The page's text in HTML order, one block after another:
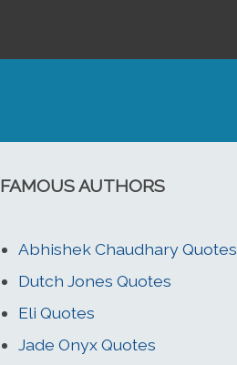
FAMOUS AUTHORS
Abhishek Chaudhary Quotes
Dutch Jones Quotes
Eli Quotes
Jade Onyx Quotes